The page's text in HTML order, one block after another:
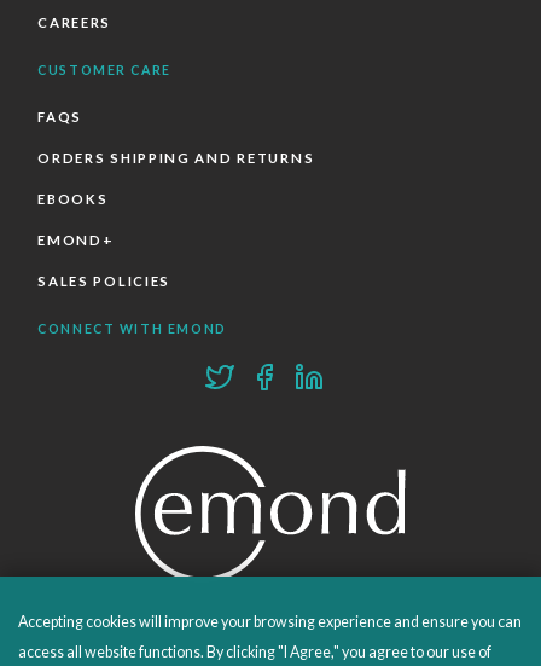
CAREERS
CUSTOMER CARE
FAQS
ORDERS SHIPPING AND RETURNS
EBOOKS
EMOND+
SALES POLICIES
CONNECT WITH EMOND
PROUDLY PUBLISHING SINCE 1978
Accepting cookies will improve your browsing experience and ensure you can
access all website functions. By clicking "I Agree," you agree to our use of